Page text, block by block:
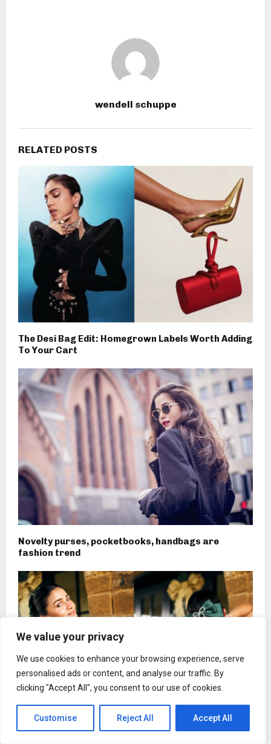
We value your privacy
We use cookies to enhance your browsing experience, serve
personalised ads or content, and analyse our traffic. By
clicking "Accept All", you consent to our use of cookies.
Customise Reject All Accept All
wendell schuppe
RELATED POSTS
The Desi Bag Edit: Homegrown Labels Worth Adding
To Your Cart
Novelty purses, pocketbooks, handbags are
fashion trend